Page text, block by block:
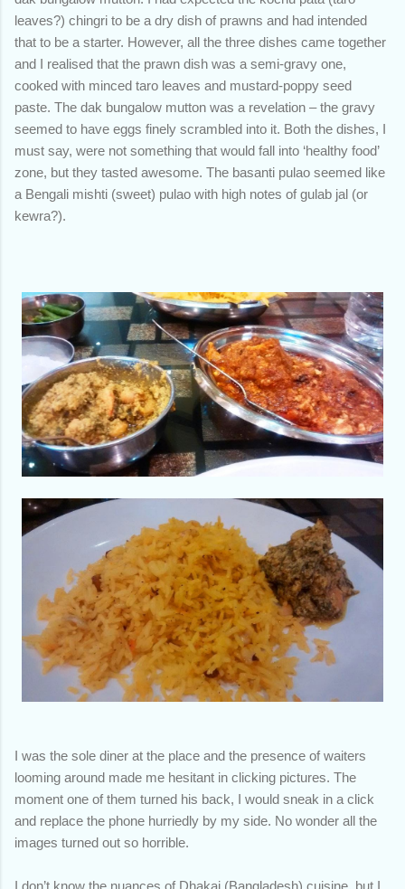
leaves?) chingri to be a dry dish of prawns and had intended
that to be a starter. However, all the three dishes came together
and I realised that the prawn dish was a semi-gravy one,
cooked with minced taro leaves and mustard-poppy seed
paste. The dak bungalow mutton was a revelation – the gravy
seemed to have eggs finely scrambled into it. Both the dishes, I
must say, were not something that would fall into ‘healthy food’
zone, but they tasted awesome. The basanti pulao seemed like
a Bengali mishti (sweet) pulao with high notes of gulab jal (or
kewra?).
I was the sole diner at the place and the presence of waiters
looming around made me hesitant in clicking pictures. The
moment one of them turned his back, I would sneak in a click
and replace the phone hurriedly by my side. No wonder all the
images turned out so horrible.
I don’t know the nuances of Dhakai (Bangladesh) cuisine, but I